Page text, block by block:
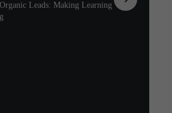
Leads: Making Learning